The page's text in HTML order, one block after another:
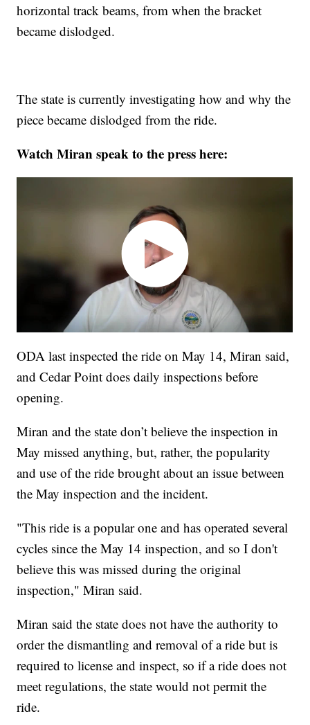
horizontal track beams, from when the bracket
became dislodged.
The state is currently investigating how and why the
piece became dislodged from the ride.
Watch Miran speak to the press here:
ODA last inspected the ride on May 14, Miran said,
and Cedar Point does daily inspections before
opening.
Miran and the state don’t believe the inspection in
May missed anything, but, rather, the popularity
and use of the ride brought about an issue between
the May inspection and the incident.
"This ride is a popular one and has operated several
cycles since the May 14 inspection, and so I don't
believe this was missed during the original
inspection," Miran said.
Miran said the state does not have the authority to
order the dismantling and removal of a ride but is
required to license and inspect, so if a ride does not
meet regulations, the state would not permit the
ride.